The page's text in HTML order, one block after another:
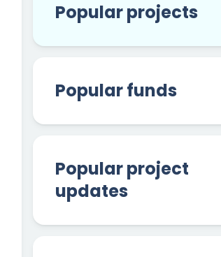
Popular projects
Popular funds
Popular project
updates